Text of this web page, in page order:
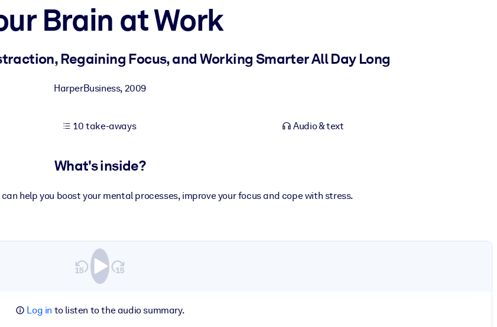
Brain at Work
Regaining Focus, and Working Smarter All Day Long
HarperBusiness, 2009
10 take-aways Audio & text
What's inside?
help you boost your mental processes, improve your focus and cope with stress.
Log in to listen to the audio summary.